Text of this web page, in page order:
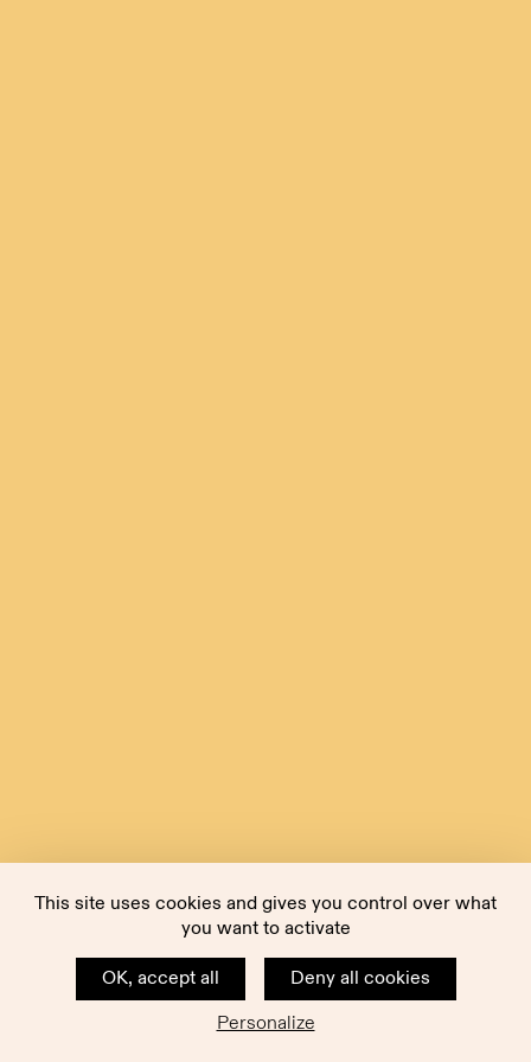
This site uses cookies and gives you control over what
you want to activate
OK, accept all
Deny all cookies
Personalize